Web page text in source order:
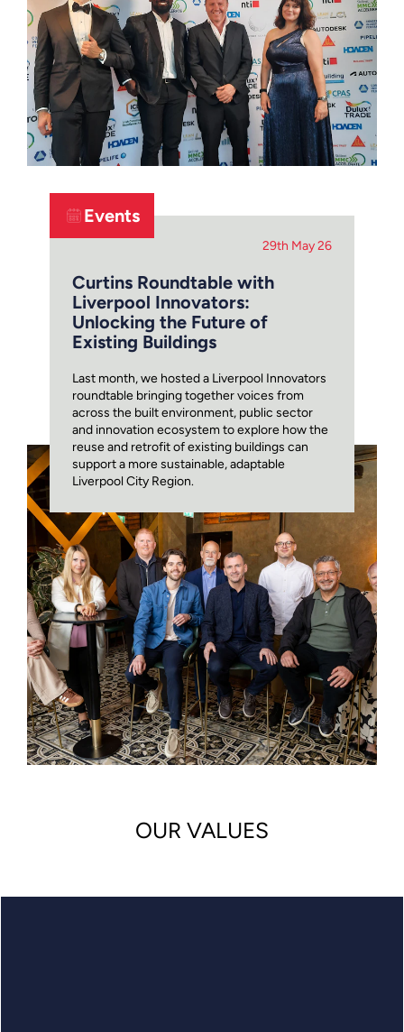
Events
29th May 26
Curtins Roundtable with
Liverpool Innovators:
Unlocking the Future of
Existing Buildings
Last month, we hosted a Liverpool Innovators
roundtable bringing together voices from
across the built environment, public sector
and innovation ecosystem to explore how the
reuse and retrofit of existing buildings can
support a more sustainable, adaptable
Liverpool City Region.
OUR VALUES